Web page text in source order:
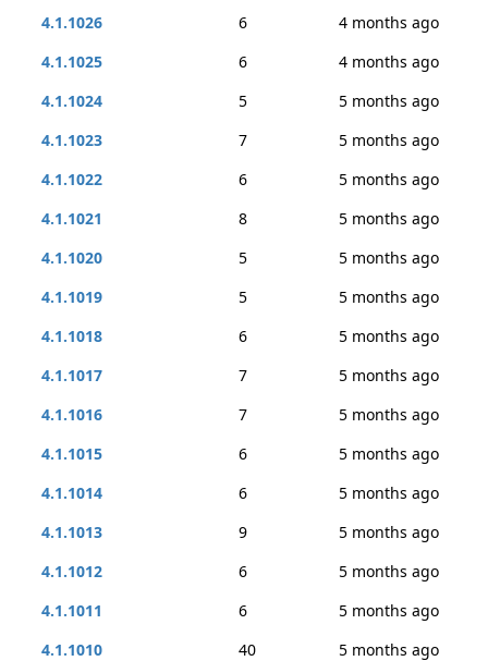
4.1.1026
6
4 months ago
4.1.1025
6
4 months ago
4.1.1024
5
5 months ago
4.1.1023
7
5 months ago
4.1.1022
6
5 months ago
4.1.1021
8
5 months ago
4.1.1020
5
5 months ago
4.1.1019
5
5 months ago
4.1.1018
6
5 months ago
4.1.1017
7
5 months ago
4.1.1016
7
5 months ago
4.1.1015
6
5 months ago
4.1.1014
6
5 months ago
4.1.1013
9
5 months ago
4.1.1012
6
5 months ago
4.1.1011
6
5 months ago
4.1.1010
40
5 months ago